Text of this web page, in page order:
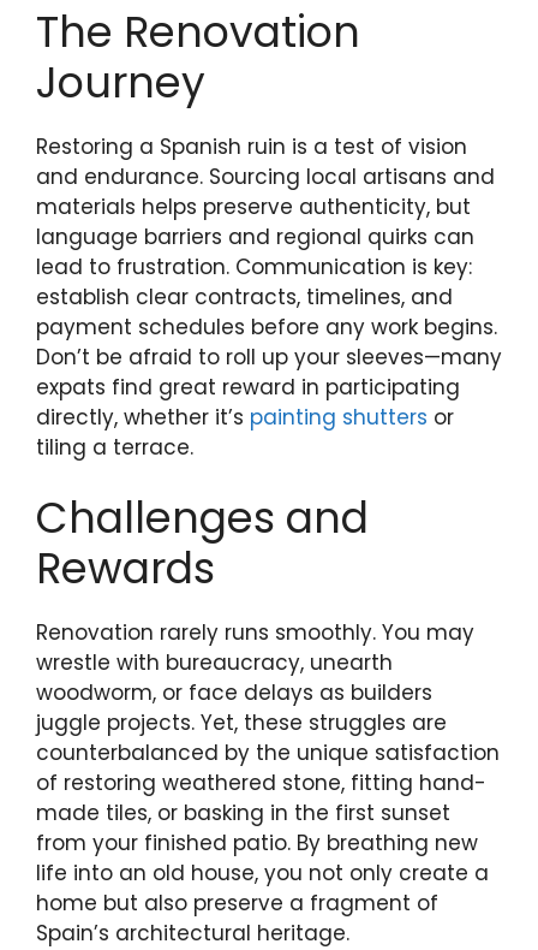
The Renovation
Journey
Restoring a Spanish ruin is a test of vision
and endurance. Sourcing local artisans and
materials helps preserve authenticity, but
language barriers and regional quirks can
lead to frustration. Communication is key:
establish clear contracts, timelines, and
payment schedules before any work begins.
Don’t be afraid to roll up your sleeves—many
expats find great reward in participating
directly, whether it’s painting shutters or
tiling a terrace.
Challenges and
Rewards
Renovation rarely runs smoothly. You may
wrestle with bureaucracy, unearth
woodworm, or face delays as builders
juggle projects. Yet, these struggles are
counterbalanced by the unique satisfaction
of restoring weathered stone, fitting hand-
made tiles, or basking in the first sunset
from your finished patio. By breathing new
life into an old house, you not only create a
home but also preserve a fragment of
Spain’s architectural heritage.